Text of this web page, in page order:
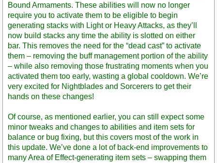
Bound Armaments. These abilities will now no longer
require you to activate them to be eligible to begin
generating stacks with Light or Heavy Attacks, as they’ll
now build stacks any time the ability is slotted on either
bar. This removes the need for the “dead cast” to activate
them – removing the buff management portion of the ability
– while also removing those frustrating moments when you
activated them too early, wasting a global cooldown. We’re
very excited for Nightblades and Sorcerers to get their
hands on these changes!
Of course, as mentioned earlier, you can still expect some
minor tweaks and changes to abilities and item sets for
balance or bug fixing, but this covers most of the work in
this update. We’ve done a lot of back-end improvements to
many Area of Effect-generating item sets – swapping them